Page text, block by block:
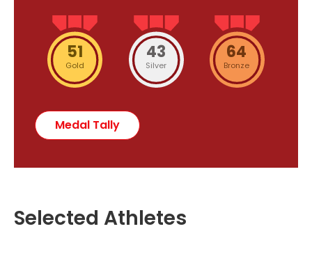
51
Gold
43
Silver
64
Bronze
Medal Tally
Selected Athletes